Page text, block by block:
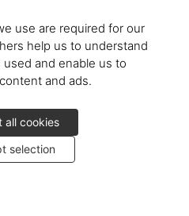
use are required for our
help us to understand
and enable us to
and ads.
all cookies
selection